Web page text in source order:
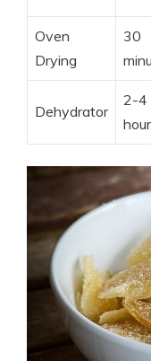
Oven
Drying
30
Dehydrator
2-4